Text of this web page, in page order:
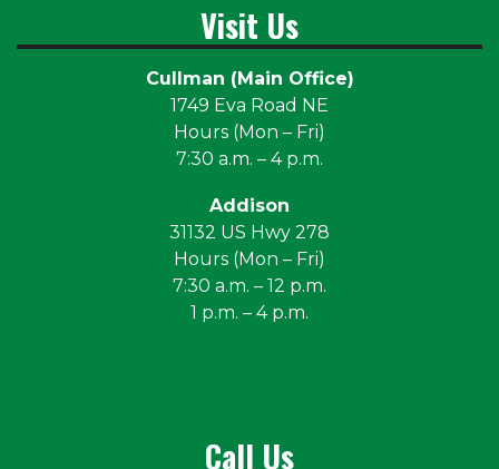
Visit Us
Cullman (Main Office)
1749 Eva Road NE
Hours (Mon – Fri)
7:30 a.m. – 4 p.m.
Addison
31132 US Hwy 278
Hours (Mon – Fri)
7:30 a.m. – 12 p.m.
1 p.m. – 4 p.m.
Call Us